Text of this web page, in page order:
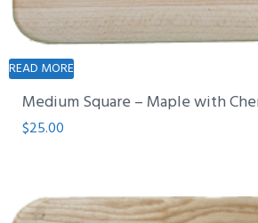
READ MORE
Medium Square – Maple with
$25.00